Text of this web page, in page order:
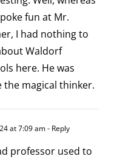
fun at Mr.
I had nothing to
Waldorf
here. He was
the magical thinker.
at 7:09 am- Reply
professor used to